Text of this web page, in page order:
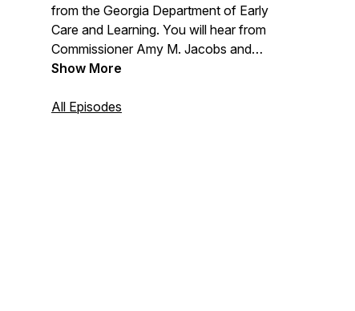
from the Georgia Department of Early
Care and Learning. You will hear from
Commissioner Amy M. Jacobs and
special guests to give you an update on
comment, or suggestion? Call 404-656-
Show More
All Episodes